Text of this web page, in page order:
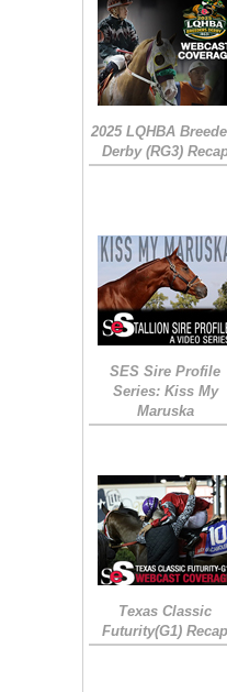
2025 LQHBA
Derby (RG3)
SES Sire Profile
Series: Kiss My
Maruska
Texas Classic
Futurity(G1)